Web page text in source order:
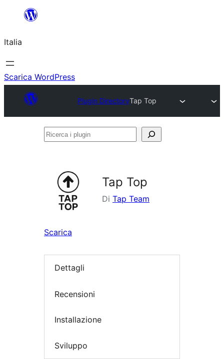
contenuto
Italia
Scarica WordPress
Plugin DirectoryTap Top
Ricerca
Tap Top
Di Tap Team
Scarica
Dettagli
Recensioni
Installazione
Sviluppo